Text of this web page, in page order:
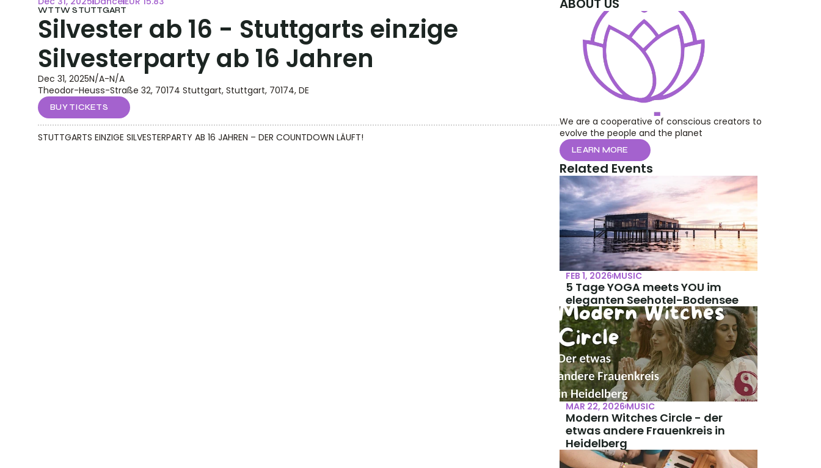
WTTW STUTTGART
Silvester ab 16 - Stuttgarts einzige
Silvesterparty ab 16 Jahren
Dec 31, 2025N/A-N/A
Theodor-Heuss-Straße 32, 70174 Stuttgart, Stuttgart, 70174, DE
BUY TICKETS
STUTTGARTS EINZIGE SILVESTERPARTY AB 16 JAHREN – DER COUNTDOWN LÄUFT!
ABOUT US
We are a cooperative of conscious creators to
evolve the people and the planet
LEARN MORE
Related Events
FEB 1, 2026 MUSIC
5 Tage YOGA meets YOU im
eleganten Seehotel-Bodensee
MAR 22, 2026 MUSIC
Modern Witches Circle - der
etwas andere Frauenkreis in
Heidelberg